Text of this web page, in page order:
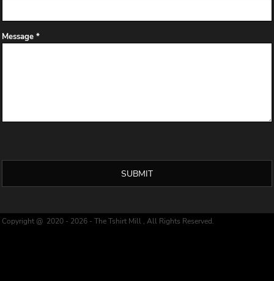
Message *
SUBMIT
Copyright @ 2020 - 2026 - The Tshirt Mill , All Rights Reserved.